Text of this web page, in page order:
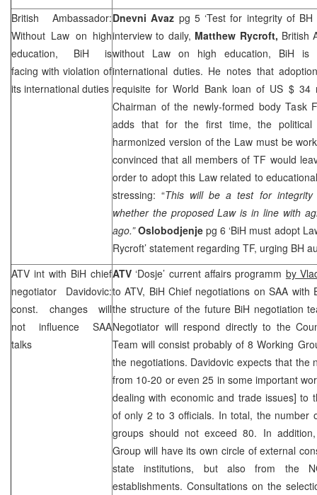
British Ambassador:
Without Law on high
education, BiH is
facing with violation of
its international duties
Dnevni Avaz pg 5 ‘Test for integrity of
interview to daily, Matthew Rycroft, British
without Law on high education, BiH
international duties. He notes that
requisite for World Bank loan of US $ 34
Chairman of the newly-formed body Task
adds that for the first time, the political
harmonized version of the Law must be
convinced that all members of TF would
order to adopt this Law related to
stressing: “This will be a test for
whether the proposed Law is in line with
ago.”Oslobodjenjepg 6 ‘BiH must adopt
Rycroft’ statement regarding TF, urging BH
ATV int with BiH chief
negotiator Davidovic:
const. changes will
not influence SAA
talks
ATV ‘Dosje’ current affairs programm by
to ATV, BiH Chief negotiations onSAA with
the structure of the future BiH negotiation
Negotiator will respond directly to the
Team will consist probably of 8 Working
the negotiations. Davidovic expects that the
from 10-20 or even 25 in some important
dealing with economic and trade issues] to
of only 2 to 3 officials. In total, the number
groups should not exceed 80. In
Group will have its own circle of external
state institutions, but also from the
establishments. Consultations on the